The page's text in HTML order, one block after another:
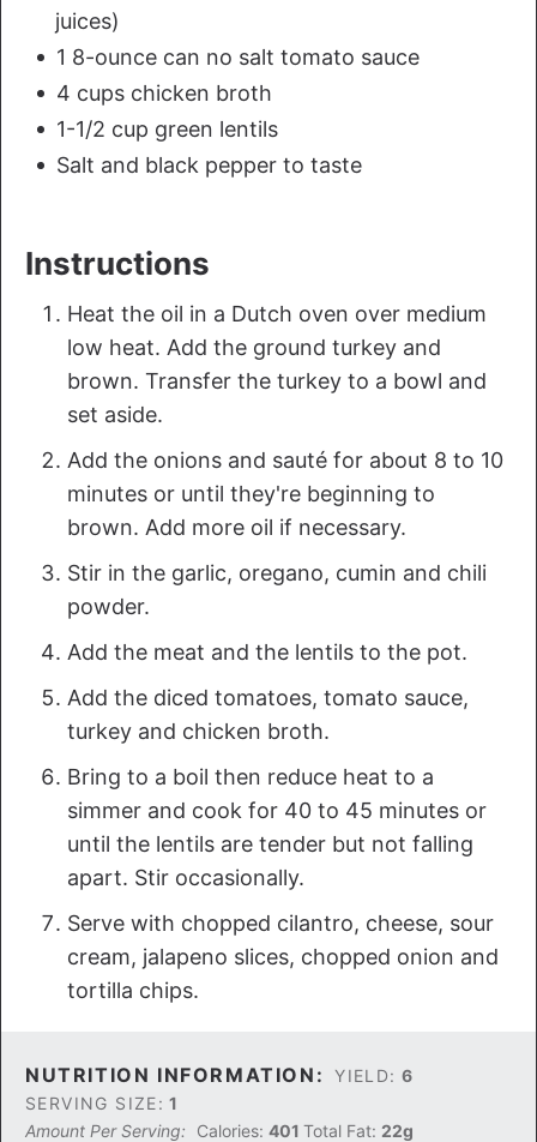
juices)
1 8-ounce can no salt tomato sauce
4 cups chicken broth
1-1/2 cup green lentils
Salt and black pepper to taste
Instructions
Heat the oil in a Dutch oven over medium
low heat. Add the ground turkey and
brown. Transfer the turkey to a bowl and
set aside.
Add the onions and sauté for about 8 to 10
minutes or until they're beginning to
brown. Add more oil if necessary.
Stir in the garlic, oregano, cumin and chili
powder.
Add the meat and the lentils to the pot.
Add the diced tomatoes, tomato sauce,
turkey and chicken broth.
Bring to a boil then reduce heat to a
simmer and cook for 40 to 45 minutes or
until the lentils are tender but not falling
apart. Stir occasionally.
Serve with chopped cilantro, cheese, sour
cream, jalapeno slices, chopped onion and
tortilla chips.
NUTRITION INFORMATION: YIELD: 6
SERVING SIZE: 1
Amount Per Serving:
Calories: 401 Total Fat: 22g